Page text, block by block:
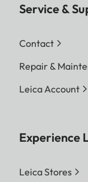
Service &
Contact
Repair &
Leica Account
Experience
Leica Stores